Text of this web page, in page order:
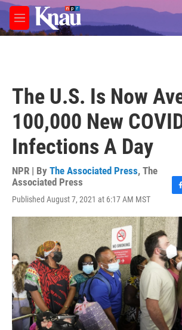
Skip to main content
M
e
The U.S. Is Now
100,000 New
Infections A Day
NPR | By The Associated Press, The
Associated Press
Published August 7, 2021 at 6:17 AM MST
c
e
b
o
o
k